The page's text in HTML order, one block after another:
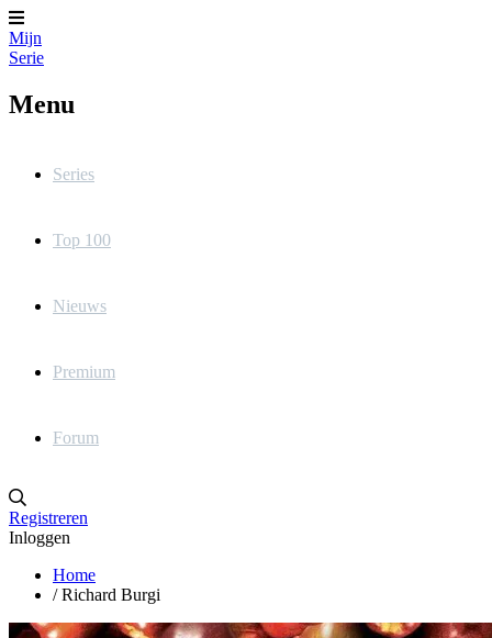
Mijn
Serie
Menu
Series
Top 100
Nieuws
Premium
Forum
Registreren
Inloggen
Home
/ Richard Burgi